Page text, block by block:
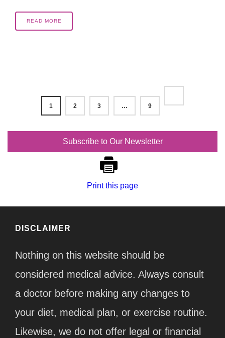
READ MORE
1 2 3 … 9
Subscribe to Our Newsletter
Print this page
DISCLAIMER
Nothing on this website should be
considered medical advice. Always consult
a doctor before making any changes to
your diet, medical plan, or exercise routine.
Likewise, we do not offer legal or financial